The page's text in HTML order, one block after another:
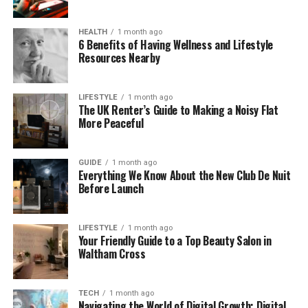
without forgetting where they came from.
Where Did Konversky Come
From?
The word Konversky sounds unusual, but when you
break it down, it starts to make sense. The first part,
“Konvers”, reminds us of words like “conversation”,
“conversion”, and “convergence”—all about
changing, blending, or talking together. The second
part, “-sky”, is common in names from Eastern
Europe or Slavic languages. It often connects to
heritage, roots, and identity.
Put together, Konversky feels like a name for a
person or idea that connects and changes across
cultures. It sounds both modern and rooted. That’s
what makes it special. It feels flexible, yet
HEALTH 1 month ago
6 Benefits of Having Wellness and Lifestyle
Resources Nearby
LIFESTYLE 1 month ago
The UK Renter’s Guide to Making a Noisy Flat
More Peaceful
GUIDE 1 month ago
Everything We Know About the New Club De Nuit
Before Launch
LIFESTYLE 1 month ago
Your Friendly Guide to a Top Beauty Salon in
Waltham Cross
TECH 1 month ago